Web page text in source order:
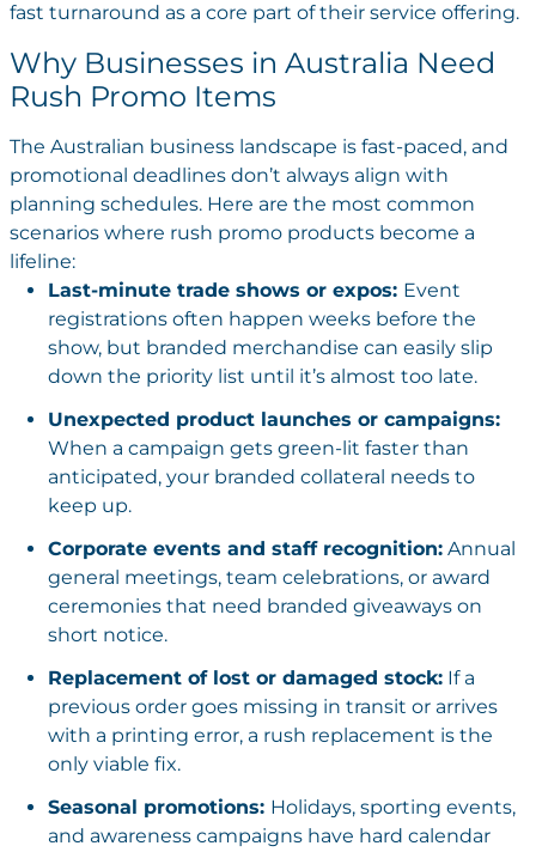
fast turnaround as a core part of their service offering.
Why Businesses in Australia Need
Rush Promo Items
The Australian business landscape is fast-paced, and
promotional deadlines don’t always align with
planning schedules. Here are the most common
scenarios where rush promo products become a
lifeline:
Last-minute trade shows or expos: Event
registrations often happen weeks before the
show, but branded merchandise can easily slip
down the priority list until it’s almost too late.
Unexpected product launches or campaigns:
When a campaign gets green-lit faster than
anticipated, your branded collateral needs to
keep up.
Corporate events and staff recognition:Annual
general meetings, team celebrations, or award
ceremonies that need branded giveaways on
short notice.
Replacement of lost or damaged stock:If a
previous order goes missing in transit or arrives
with a printing error, a rush replacement is the
only viable fix.
Seasonal promotions: Holidays, sporting events,
and awareness campaigns have hard calendar